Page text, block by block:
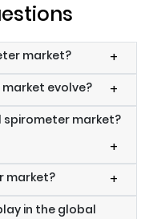
market? +
evolve? +
spirometer market?
+
market? +
in the global